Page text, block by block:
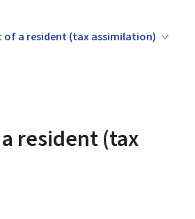
a resident (tax assimilation)
resident (tax